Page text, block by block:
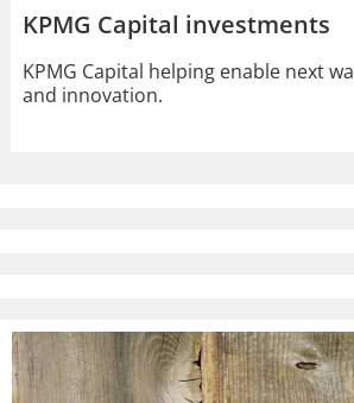
KPMG Capital investments
KPMG Capital helping enable next
and innovation.